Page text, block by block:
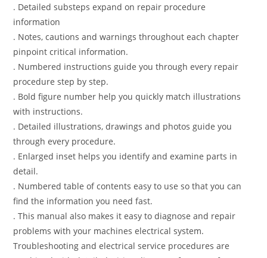
. Detailed substeps expand on repair procedure
information
. Notes, cautions and warnings throughout each chapter
pinpoint critical information.
. Numbered instructions guide you through every repair
procedure step by step.
. Bold figure number help you quickly match illustrations
with instructions.
. Detailed illustrations, drawings and photos guide you
through every procedure.
. Enlarged inset helps you identify and examine parts in
detail.
. Numbered table of contents easy to use so that you can
find the information you need fast.
. This manual also makes it easy to diagnose and repair
problems with your machines electrical system.
Troubleshooting and electrical service procedures are